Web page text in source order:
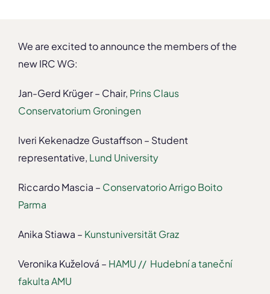
We are excited to announce the members of the
new IRC WG:
Jan-Gerd Krüger – Chair, Prins Claus
Conservatorium Groningen
Iveri Kekenadze Gustaffson – Student
representative, Lund University
Riccardo Mascia – Conservatorio Arrigo Boito
Parma
Anika Stiawa – Kunstuniversität Graz
Veronika Kuželová – HAMU // Hudební a taneční
fakulta AMU